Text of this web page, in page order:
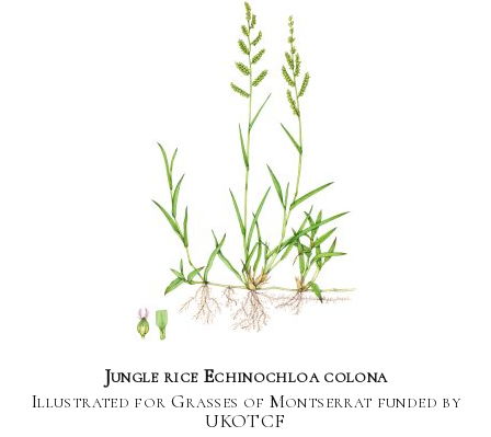
Jungle rice Echinochloa colona
Illustrated for Grasses of Montserrat funded by
UKOTCF